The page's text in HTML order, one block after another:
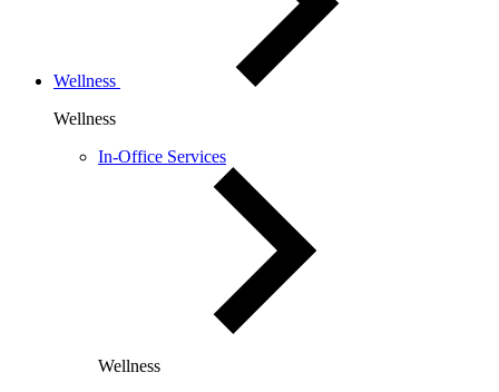
Wellness
Wellness
In-Office Services
Wellness